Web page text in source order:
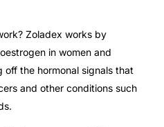
Zoladex works by
in women and
the hormonal signals that
and other conditions such